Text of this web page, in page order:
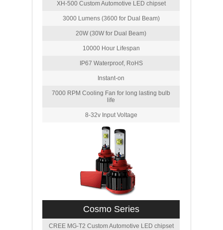
XH-500 Custom Automotive LED chipset
3000 Lumens (3600 for Dual Beam)
20W (30W for Dual Beam)
10000 Hour Lifespan
IP67 Waterproof, RoHS
Instant-on
7000 RPM Cooling Fan for long lasting bulb
life
8-32v Input Voltage
Cosmo Series
CREE MG-T2 Custom Automotive LED chipset